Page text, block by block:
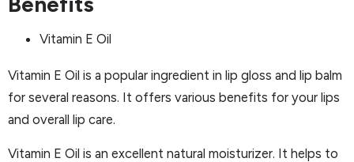
Vitamin E Oil
Vitamin E Oil is a popular ingredient in lip gloss and lip balm
for several reasons. It offers various benefits for your lips
and overall lip care.
Vitamin E Oil is an excellent natural moisturizer. It helps to